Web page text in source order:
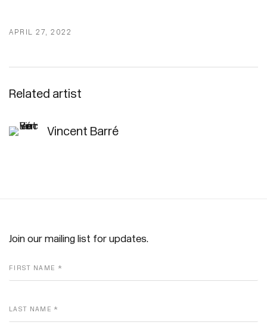
APRIL 27, 2022
Related artist
Vincent Barré
Join our mailing list for updates.
FIRST NAME *
LAST NAME *